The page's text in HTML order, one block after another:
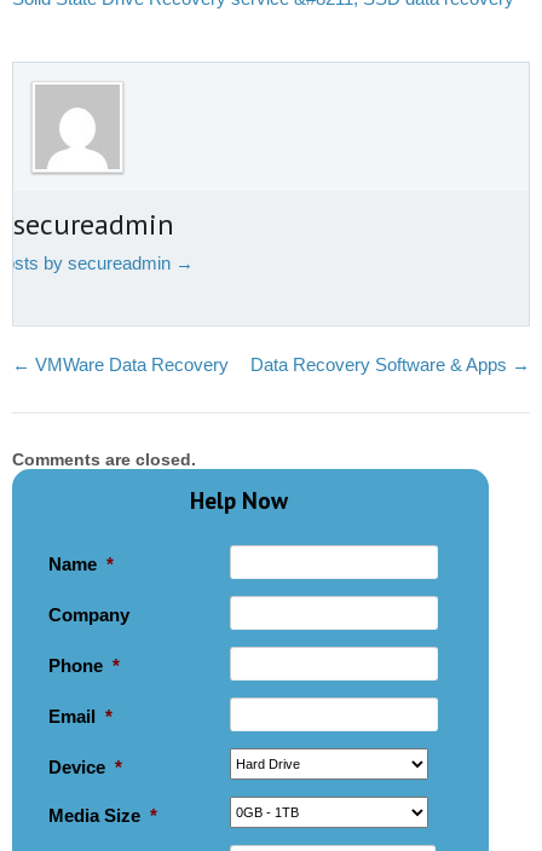
secureadmin
by secureadmin →
← VMWare Data Recovery Data Recovery Software & Apps →
Comments are closed.
Help Now
Name *
Company
Phone *
Email *
Device *
Media Size *